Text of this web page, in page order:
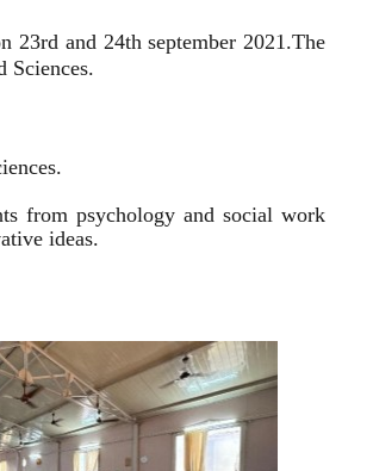
and 24th september 2021.The
Sciences.
from psychology and social work
ideas.